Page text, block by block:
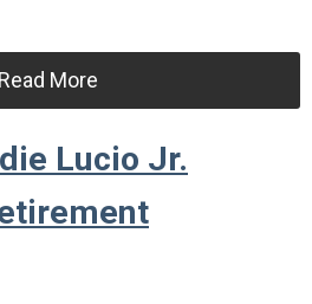
Read More
Lucio Jr.